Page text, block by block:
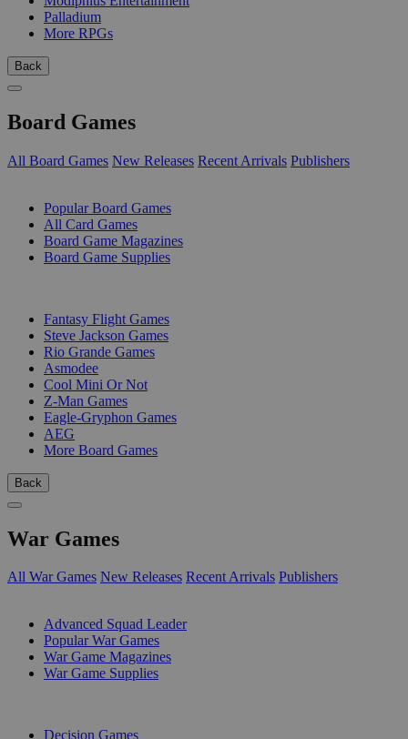
Palladium
More RPGs
Back
Board Games
All Board Games New Releases Recent Arrivals Publishers
Popular Board Games
All Card Games
Board Game Magazines
Board Game Supplies
Fantasy Flight Games
Steve Jackson Games
Rio Grande Games
Asmodee
Cool Mini Or Not
Z-Man Games
Eagle-Gryphon Games
AEG
More Board Games
Back
War Games
All War Games New Releases Recent Arrivals Publishers
Advanced Squad Leader
Popular War Games
War Game Magazines
War Game Supplies
Decision Games